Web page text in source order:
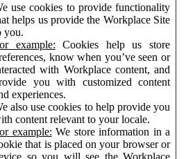
use cookies to provide functionality
helps us provide the Workplace Site
you.
example: Cookies help us store
know when you’ve seen or
with Workplace content, and
you with customized content
experiences.
also use cookies to help provide you
content relevant to your locale.
example: We store information in a
that is placed on your browser or
so you will see the Workplace